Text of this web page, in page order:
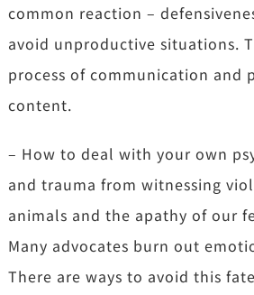
common reaction –
avoid unproductive situations.
process of communication and
content.
– How to deal with your own
and trauma from witnessing
animals and the apathy of our
Many advocates burn out
There are ways to avoid this